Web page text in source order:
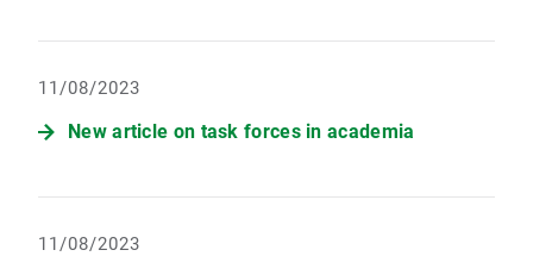
11/08/2023
New article on task forces in academia
11/08/2023